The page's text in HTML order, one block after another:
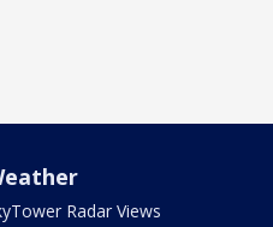
Radar Views